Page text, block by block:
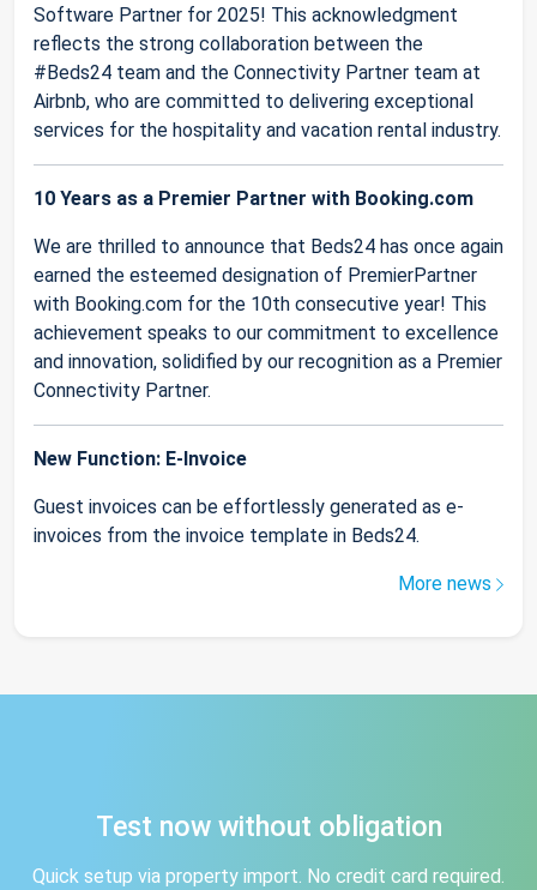
Software Partner for 2025! This acknowledgment
reflects the strong collaboration between the
#Beds24 team and the Connectivity Partner team at
Airbnb, who are committed to delivering exceptional
services for the hospitality and vacation rental industry.
10 Years as a Premier Partner with Booking.com
We are thrilled to announce that Beds24 has once again
earned the esteemed designation of PremierPartner
with Booking.com for the 10th consecutive year! This
achievement speaks to our commitment to excellence
and innovation, solidified by our recognition as a Premier
Connectivity Partner.
New Function: E-Invoice
Guest invoices can be effortlessly generated as e-
invoices from the invoice template in Beds24.
More news
Test now without obligation
Quick setup via property import. No credit card required.